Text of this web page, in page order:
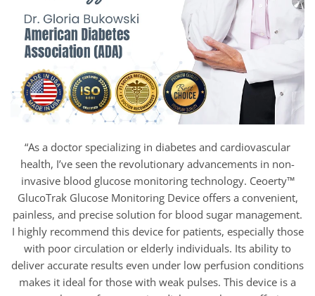
“As a doctor specializing in diabetes and cardiovascular
health, I’ve seen the revolutionary advancements in non-
invasive blood glucose monitoring technology. Ceoerty™
GlucoTrak Glucose Monitoring Device offers a convenient,
painless, and precise solution for blood sugar management.
I highly recommend this device for patients, especially those
with poor circulation or elderly individuals. Its ability to
deliver accurate results even under low perfusion conditions
makes it ideal for those with weak pulses. This device is a